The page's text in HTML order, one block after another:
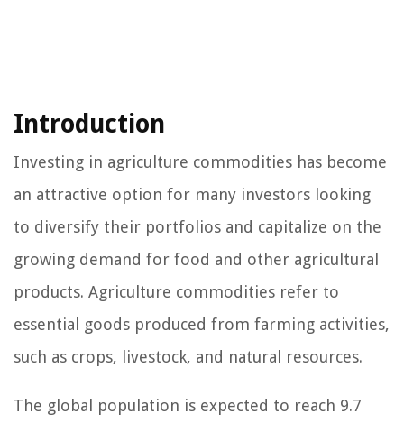
Introduction
Investing in agriculture commodities has become
an attractive option for many investors looking
to diversify their portfolios and capitalize on the
growing demand for food and other agricultural
products. Agriculture commodities refer to
essential goods produced from farming activities,
such as crops, livestock, and natural resources.
The global population is expected to reach 9.7